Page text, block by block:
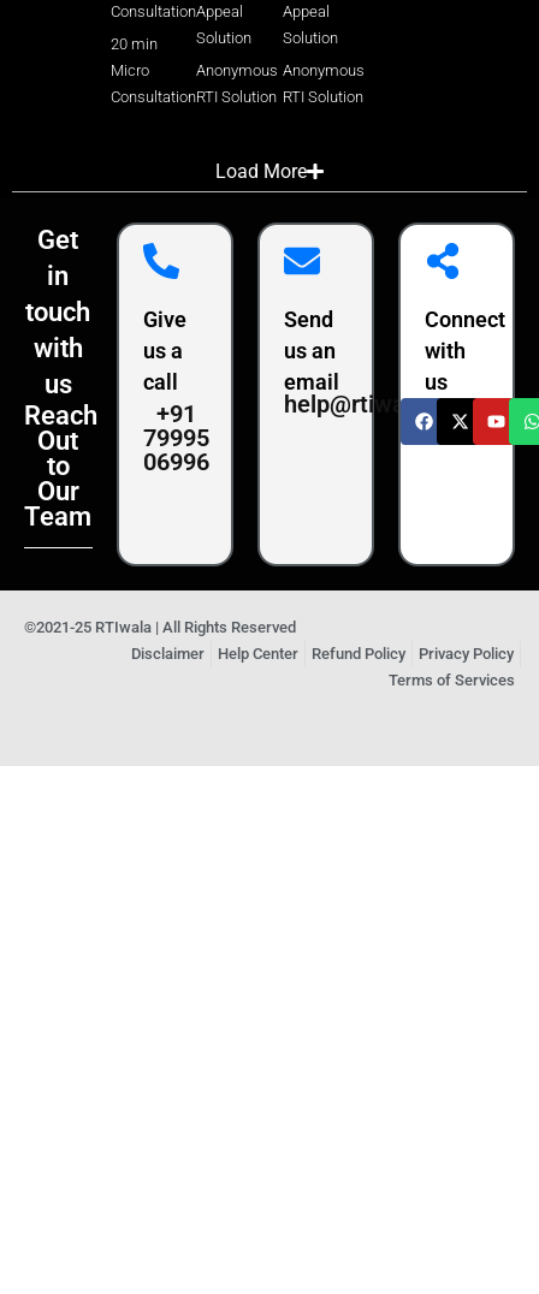
Consultation
20 min
Micro
Consultation
Appeal
Solution
Anonymous
RTI Solution
Appeal
Solution
Anonymous
RTI Solution
Load More
Get
in
touch
with
us
Reach
Out
to
Our
Team
Give
us a
call
+91
79995
06996
Send
us an
email
help@rtiwala.com
Connect
with
us
©2021-25 RTIwala | All Rights Reserved
Disclaimer
Help Center Refund Policy
Privacy Policy
Terms of Services